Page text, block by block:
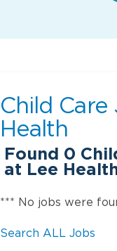
Child Care
Health
Found 0
at Lee
*** No jobs were
Search ALL Jobs